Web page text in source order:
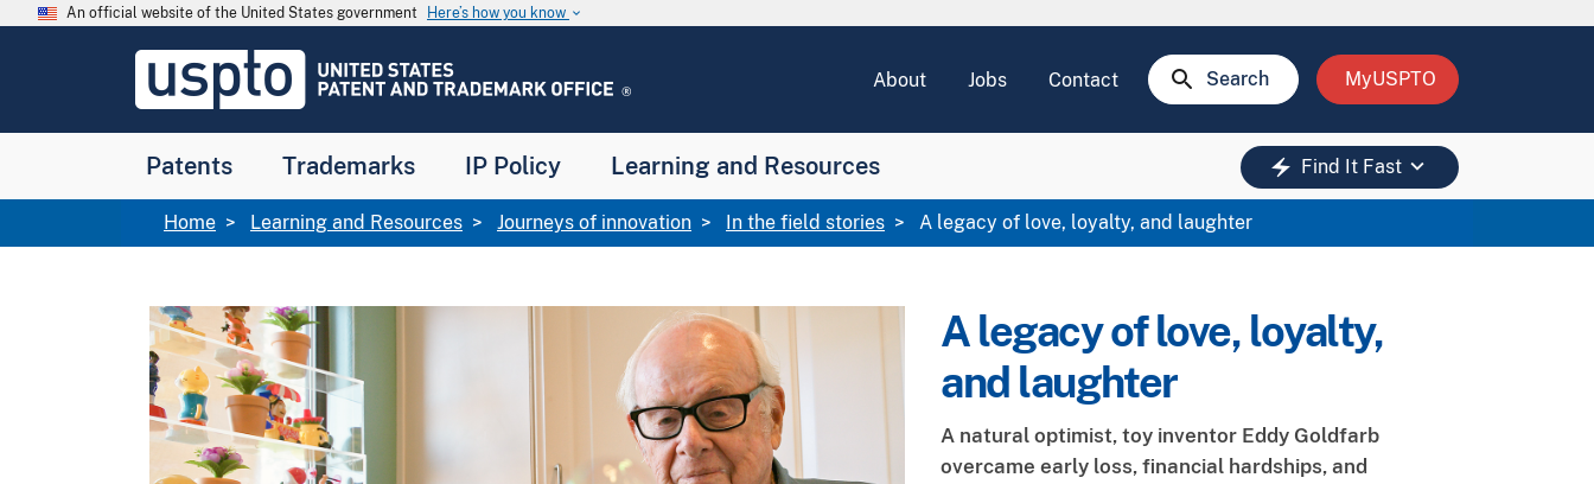
Skip to main content
An official website of the United States government Here’s how you know keyboard_arrow_down
USPTO
United
and
Office
About Jobs Contact search Search MyUSPTO
Patents Trademarks IP Policy Learning and Resources electric_bolt Find It Fast keyboard_arrow_down
Breadcrumb
Home Learning and Resources Journeys of innovation In the field stories A legacy of love, loyalty, and laughter
A legacy of love, loyalty,
and laughter
A natural optimist, toy inventor Eddy Goldfarb
overcame early loss, financial hardships, and